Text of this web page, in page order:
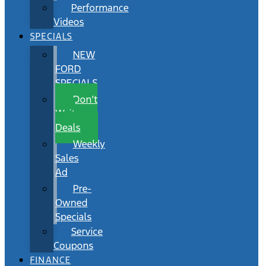
Performance
Videos
SPECIALS
NEW
FORD
SPECIALS
Don’t
Wait
Deals
Weekly
Sales
Ad
Pre-
Owned
Specials
Service
Coupons
FINANCE